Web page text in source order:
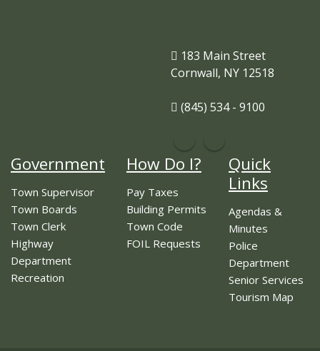
183 Main Street
Cornwall, NY 12518
(845) 534 - 9100
Government
Town Supervisor
Town Boards
Town Clerk
Highway
Department
Recreation
How Do I?
Pay Taxes
Building Permits
Town Code
FOIL Requests
Quick
Links
Agendas &
Minutes
Police
Department
Senior Services
Tourism Map